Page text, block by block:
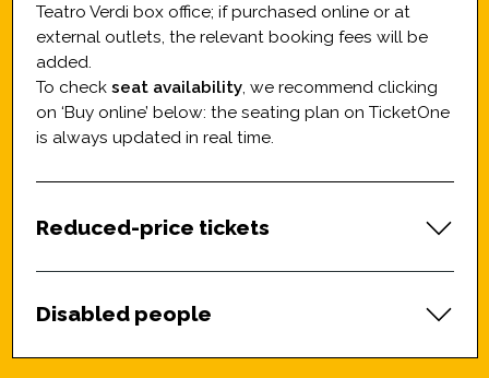
Teatro Verdi box office; if purchased online or at
external outlets, the relevant booking fees will be
added.
To check seat availability, we recommend clicking
on ‘Buy online’ below: the seating plan on TicketOne
is always updated in real time.
Reduced-price tickets
Disabled people